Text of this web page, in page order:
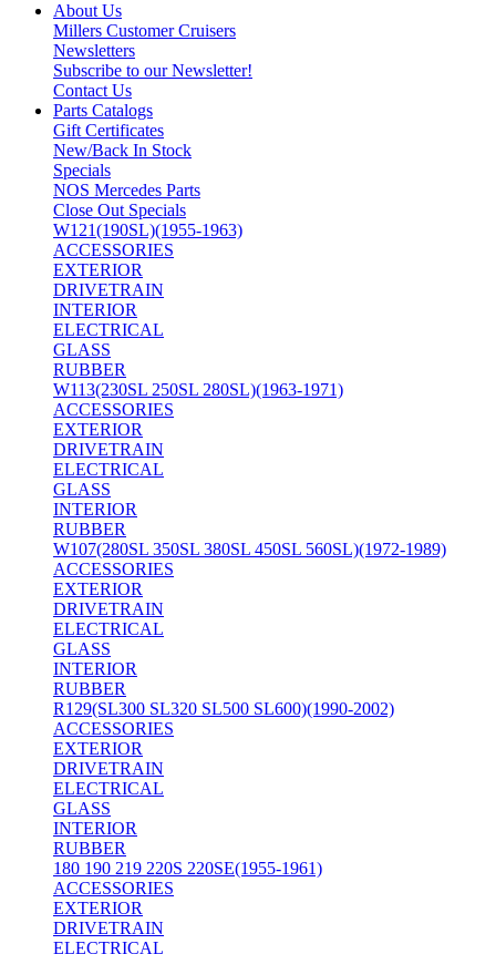
About Us
Millers Customer Cruisers
Newsletters
Subscribe to our Newsletter!
Contact Us
Parts Catalogs
Gift Certificates
New/Back In Stock
Specials
NOS Mercedes Parts
Close Out Specials
W121(190SL)(1955-1963)
ACCESSORIES
EXTERIOR
DRIVETRAIN
INTERIOR
ELECTRICAL
GLASS
RUBBER
W113(230SL 250SL 280SL)(1963-1971)
ACCESSORIES
EXTERIOR
DRIVETRAIN
ELECTRICAL
GLASS
INTERIOR
RUBBER
W107(280SL 350SL 380SL 450SL 560SL)(1972-1989)
ACCESSORIES
EXTERIOR
DRIVETRAIN
ELECTRICAL
GLASS
INTERIOR
RUBBER
R129(SL300 SL320 SL500 SL600)(1990-2002)
ACCESSORIES
EXTERIOR
DRIVETRAIN
ELECTRICAL
GLASS
INTERIOR
RUBBER
180 190 219 220S 220SE(1955-1961)
ACCESSORIES
EXTERIOR
DRIVETRAIN
ELECTRICAL